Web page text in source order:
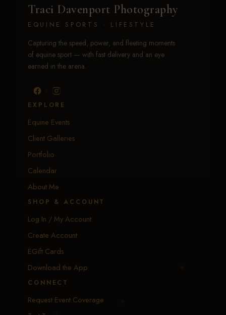
Traci Davenport Photography
EQUINE SPORTS · LIFESTYLE
Capturing the speed, power, and fleeting moments
of equine sport — with fast delivery and an eye
earned in the arena.
EXPLORE
Equine Events
Client Galleries
Portfolio
Calendar
About Me
SHOP & ACCOUNT
Log In / My Account
Create Account
EGift Cards
Download the App
CONNECT
Request Event Coverage